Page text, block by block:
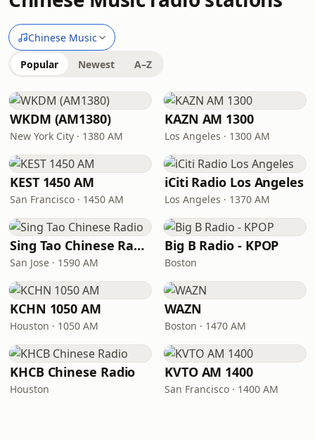
Chinese Music
Popular Newest A–Z
WKDM (AM1380)
New York City · 1380 AM
KAZN AM 1300
Los Angeles · 1300 AM
KEST 1450 AM
San Francisco · 1450 AM
iCiti Radio Los Angeles
Los Angeles · 1370 AM
Sing Tao Chinese Radio
San Jose · 1590 AM
Big B Radio - KPOP
Boston
KCHN 1050 AM
Houston · 1050 AM
WAZN
Boston · 1470 AM
KHCB Chinese Radio
Houston
KVTO AM 1400
San Francisco · 1400 AM